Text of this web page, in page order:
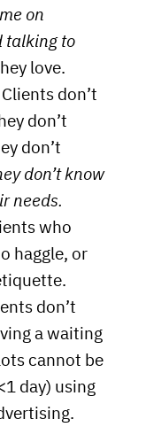
on
talking to
love.
Clients don’t
don’t
don’t
don’t know
needs.
who
haggle, or
don’t
a waiting
cannot be
day) using